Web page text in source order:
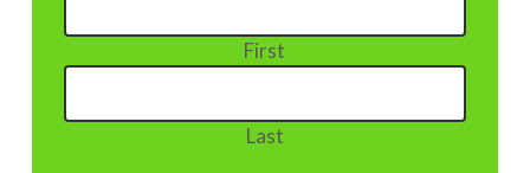
First
Last